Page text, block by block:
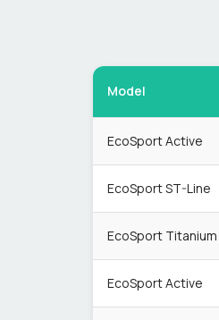
Model
EcoSport Active
EcoSport ST-Line
EcoSport Titanium
EcoSport Active